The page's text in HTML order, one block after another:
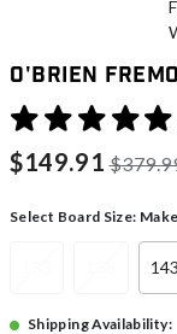
O'Brien
5 out of 5 Customer
$149.91
Select Board Size:
143
Shipping Availability: